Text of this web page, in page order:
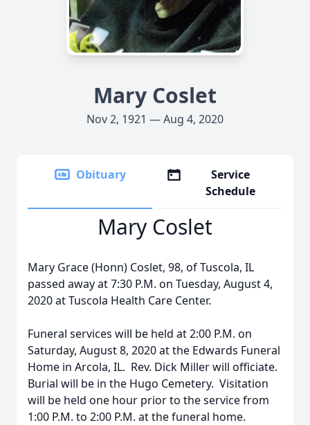
Mary Coslet
Nov 2, 1921 — Aug 4, 2020
Obituary
Service
Schedule
Mary Coslet
Mary Grace (Honn) Coslet, 98, of Tuscola, IL
passed away at 7:30 P.M. on Tuesday, August 4,
2020 at Tuscola Health Care Center.
Funeral services will be held at 2:00 P.M. on
Saturday, August 8, 2020 at the Edwards Funeral
Home in Arcola, IL. Rev. Dick Miller will officiate.
Burial will be in the Hugo Cemetery. Visitation
will be held one hour prior to the service from
1:00 P.M. to 2:00 P.M. at the funeral home.